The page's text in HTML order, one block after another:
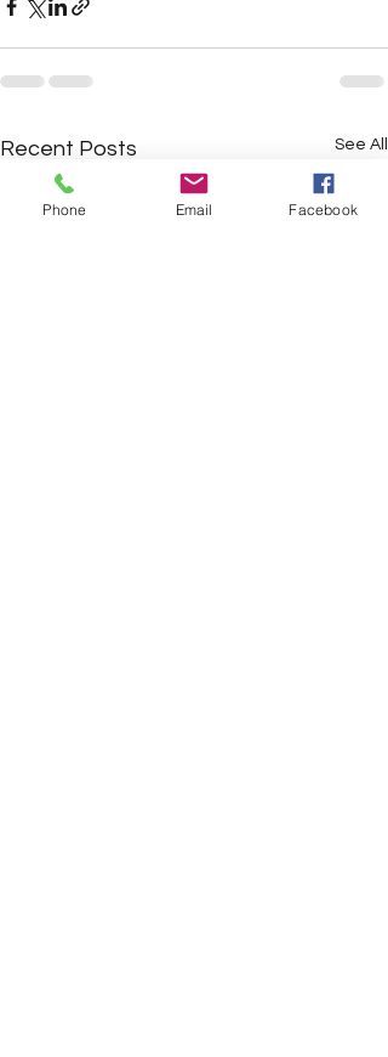
Recent Posts See All
Phone Email Facebook